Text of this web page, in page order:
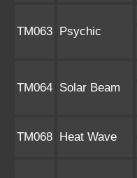
TM063 Psychic
TM064 Solar Beam
TM068 Heat Wave